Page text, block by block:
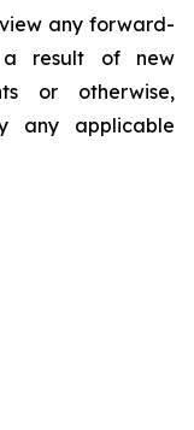
any forward-
a result of new
or otherwise,
any applicable